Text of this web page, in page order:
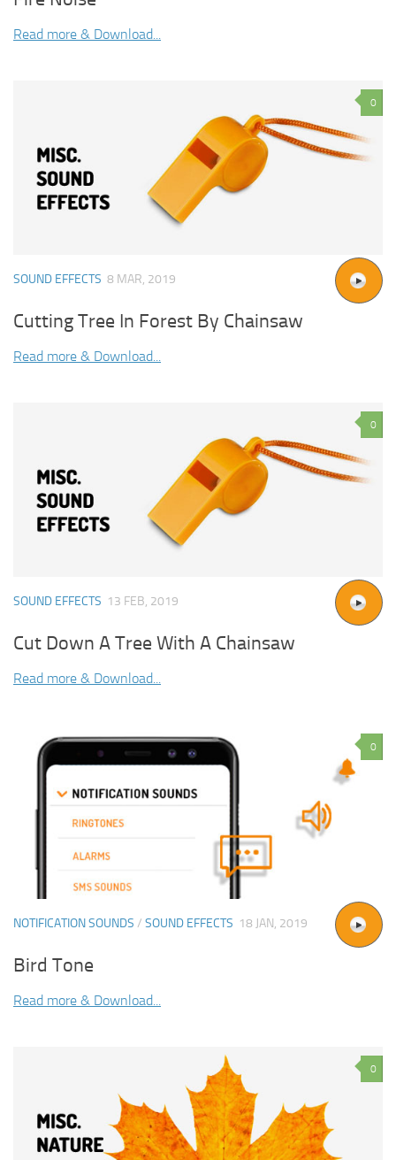
Read more & Download...
0
SOUND EFFECTS 8 MAR, 2019
Cutting Tree In Forest By Chainsaw
Read more & Download...
0
SOUND EFFECTS 13 FEB, 2019
Cut Down A Tree With A Chainsaw
Read more & Download...
0
NOTIFICATION SOUNDS / SOUND EFFECTS 18 JAN, 2019
Bird Tone
Read more & Download...
0